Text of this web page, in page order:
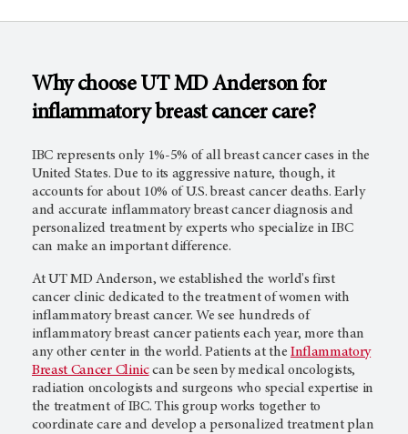
Why choose UT MD Andersonfor
inflammatory breast cancer care?
IBC represents only 1%-5% of all breast cancer cases in the
United States. Due to its aggressive nature, though, it
accounts for about 10% of U.S. breast cancer deaths. Early
and accurate inflammatory breast cancer diagnosis and
personalized treatment by experts who specialize in IBC
can make an important difference.
AtUT MD Anderson, we established the world's first
cancer clinic dedicated to the treatment of women with
inflammatory breast cancer. We see hundreds of
inflammatory breast cancer patients each year, more than
any other center in the world. Patients at the Inflammatory
Breast Cancer Cliniccan be seen by medical oncologists,
radiation oncologists and surgeons who special expertise in
the treatment of IBC. This group works together to
coordinate care and develop a personalized treatment plan